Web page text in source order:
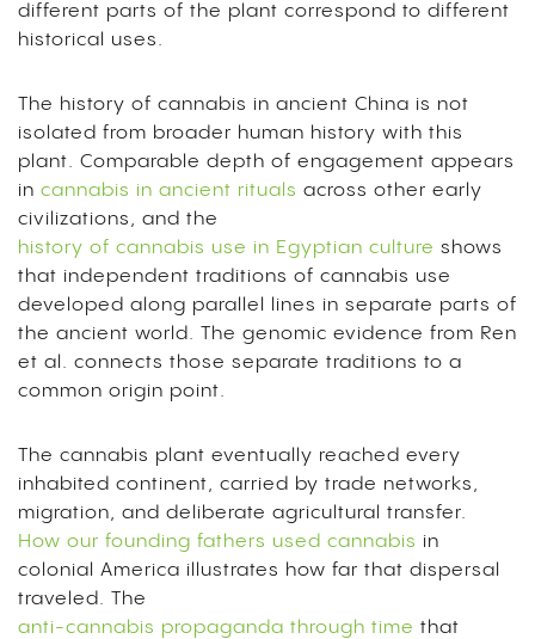
different parts of the plant correspond to different
historical uses.
The history of cannabis in ancient China is not
isolated from broader human history with this
plant. Comparable depth of engagement appears
in cannabis in ancient rituals across other early
civilizations, and the
history of cannabis use in Egyptian culture shows
that independent traditions of cannabis use
developed along parallel lines in separate parts of
the ancient world. The genomic evidence from Ren
et al. connects those separate traditions to a
common origin point.
The cannabis plant eventually reached every
inhabited continent, carried by trade networks,
migration, and deliberate agricultural transfer.
How our founding fathers used cannabis in
colonial America illustrates how far that dispersal
traveled. The
anti-cannabis propaganda through time that